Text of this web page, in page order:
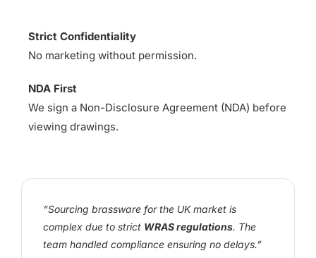
Strict Confidentiality
No marketing without permission.
NDA First
We sign a Non-Disclosure Agreement (NDA) before
viewing drawings.
“Sourcing brassware for the UK market is
complex due to strict WRAS regulations. The
team handled compliance ensuring no delays.”